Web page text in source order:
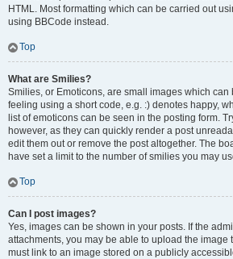
HTML. Most formatting which can be carried out
using BBCode instead.
Top
What are Smilies?
Smilies, or Emoticons, are small images which can
feeling using a short code, e.g. :) denotes happy,
list of emoticons can be seen in the posting form.
however, as they can quickly render a post
edit them out or remove the post altogether. The
have set a limit to the number of smilies you may
Top
Can I post images?
Yes, images can be shown in your posts. If the
attachments, you may be able to upload the image
must link to an image stored on a publicly